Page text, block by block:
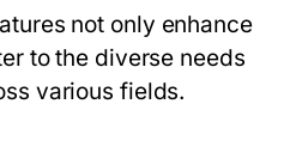
not only enhance
to the diverse needs
various fields.